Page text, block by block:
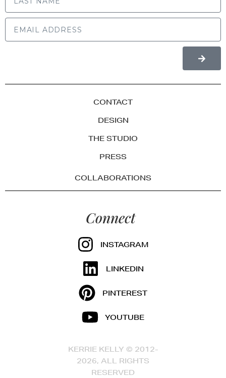
CONTACT
DESIGN
THE STUDIO
PRESS
COLLABORATIONS
Connect
INSTAGRAM
LINKEDIN
PINTEREST
YOUTUBE
KERRIE KELLY © 2012-
2026, ALL RIGHTS
RESERVED